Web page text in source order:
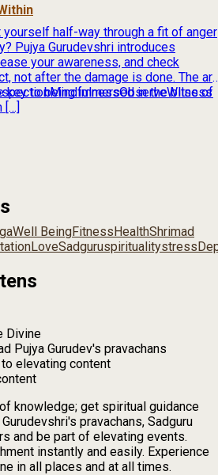
yourself half-way through a fit of anger
Pujya Gurudevshri introduces
your awareness, and check
not after the damage is done. The art
key to being immersed in the bliss of
[…]
MindfulnessObserveWitness
Well BeingFitnessHealthShrimad
LoveSadguruspiritualitystress
Divine
Pujya Gurudev's pravachans
elevating content
knowledge; get spiritual guidance
pravachans, Sadguru
and be part of elevating events.
instantly and easily. Experience
in all places and at all times.